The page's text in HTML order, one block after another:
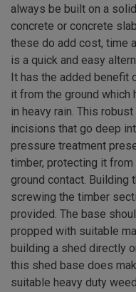
always be built on a
concrete or concrete
these do add cost, time
is a quick and easy
It has the added benefit
it from the ground
in heavy rain. This
incisions that go deep
pressure treatment
timber, protecting it
ground contact.
screwing the timber
provided. The base
propped with suitable
building a shed directly
this shed base does
suitable heavy duty